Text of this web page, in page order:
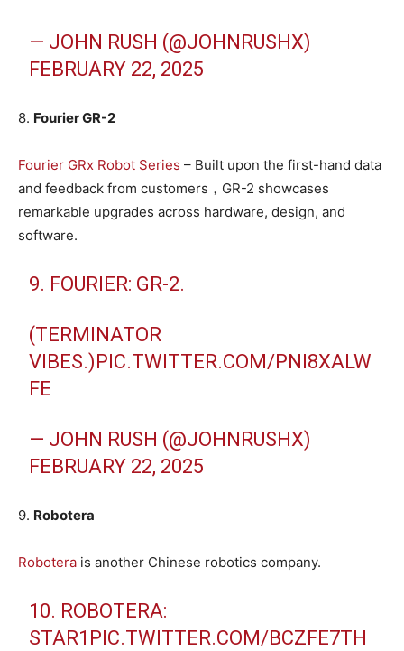
— JOHN RUSH (@JOHNRUSHX)
FEBRUARY 22, 2025
8. Fourier GR-2
Fourier GRx Robot Series – Built upon the first-hand data
and feedback from customers，GR-2 showcases
remarkable upgrades across hardware, design, and
software.
9. FOURIER: GR-2.
(TERMINATOR
VIBES.)PIC.TWITTER.COM/PNI8XALW
FE
— JOHN RUSH (@JOHNRUSHX)
FEBRUARY 22, 2025
9. Robotera
Robotera is another Chinese robotics company.
10. ROBOTERA:
STAR1 PIC.TWITTER.COM/BCZFE7TH